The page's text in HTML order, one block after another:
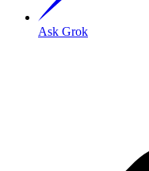
Ask Grok